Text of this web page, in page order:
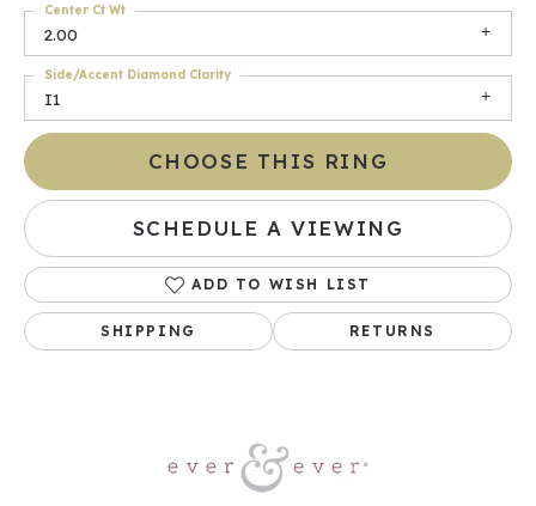
2.00
Center Ct Wt
I1
Side/Accent Diamond Clarity
CHOOSE THIS RING
SCHEDULE A VIEWING
ADD TO WISH LIST
SHIPPING RETURNS